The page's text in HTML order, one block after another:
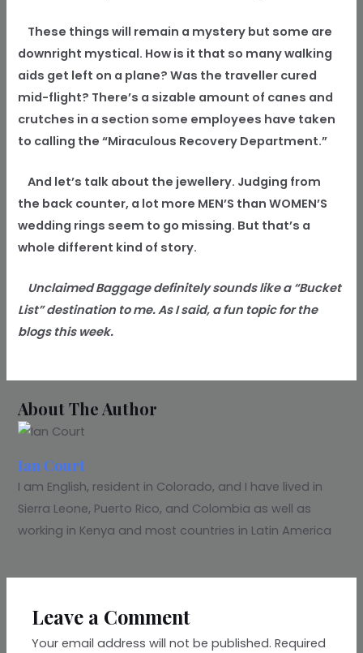
These things will remain a mystery but some are
downright mystical. How is it that so many walking
aids get left on a plane? Was the traveller cured
mid-flight? There’s a sizable amount of canes and
crutches in a section some employees have taken
to calling the “Miraculous Recovery Department.”
And let’s talk about the jewellery. Judging from
the back counter, a lot more MEN’S than WOMEN’S
wedding rings seem to go missing. But that’s a
whole different kind of story.
Unclaimed Baggage definitely sounds like a “Bucket
List” destination to me. As I said, a fun topic for the
blogs this week.
About The Author
Ian Court
I am English, resident in Colorado, and I have lived in
Sierra Leone, Puerto Rico, and Colombia as well as
working in Kenya and most countries in Latin America
Leave a Comment
Your email address will not be published. Required